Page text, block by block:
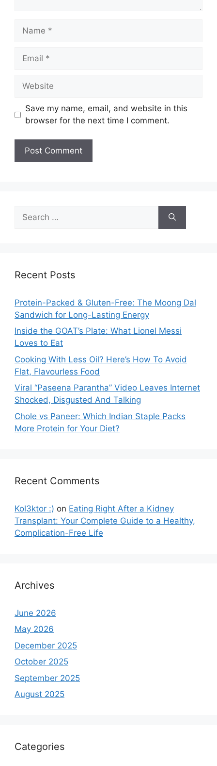
Name
Email
Website
Save my name, email, and website in this
browser for the next time I comment.
for:
Recent Posts
Protein-Packed & Gluten-Free: The Moong Dal
Sandwich for Long-Lasting Energy
Inside the GOAT’s Plate: What Lionel Messi
Loves to Eat
Cooking With Less Oil? Here’s How To Avoid
Flat, Flavourless Food
Viral “Paseena Parantha” Video Leaves Internet
Shocked, Disgusted And Talking
Chole vs Paneer: Which Indian Staple Packs
More Protein for Your Diet?
Recent Comments
Kol3ktor :) on Eating Right After a Kidney
Transplant: Your Complete Guide to a Healthy,
Complication-Free Life
Archives
June 2026
May 2026
December 2025
October 2025
September 2025
August 2025
Categories